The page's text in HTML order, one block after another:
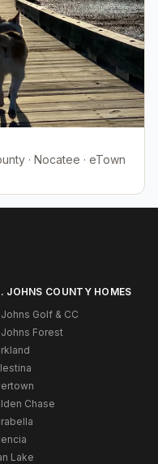
· Nocatee · eTown
JOHNS COUNTY HOMES
Johns Golf & CC
Johns Forest
Chase
Lake